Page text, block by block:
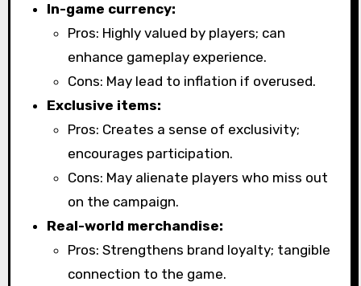
In-game currency:
Pros: Highly valued by players; can
enhance gameplay experience.
Cons: May lead to inflation if overused.
Exclusive items:
Pros: Creates a sense of exclusivity;
encourages participation.
Cons: May alienate players who miss out
on the campaign.
Real-world merchandise:
Pros: Strengthens brand loyalty; tangible
connection to the game.